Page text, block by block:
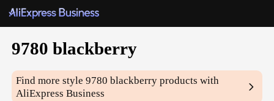
9780 blackberry
Find more style9780 blackberry products with
AliExpress Business